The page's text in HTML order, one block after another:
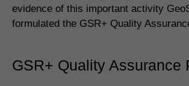
evidence of this important activity
formulated the GSR+ Quality
GSR+ Quality Assurance